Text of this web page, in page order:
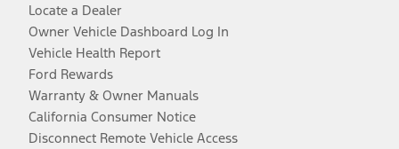
Locate a Dealer
Owner Vehicle Dashboard Log In
Vehicle Health Report
Ford Rewards
Warranty & Owner Manuals
California Consumer Notice
Disconnect Remote Vehicle Access